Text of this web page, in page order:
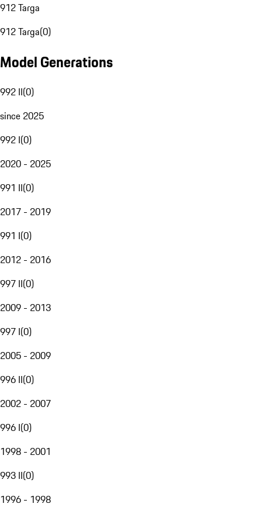
912 Targa
912 Targa(0)
Model Generations
992 II(0)
since 2025
992 I(0)
2020 - 2025
991 II(0)
2017 - 2019
991 I(0)
2012 - 2016
997 II(0)
2009 - 2013
997 I(0)
2005 - 2009
996 II(0)
2002 - 2007
996 I(0)
1998 - 2001
993 II(0)
1996 - 1998